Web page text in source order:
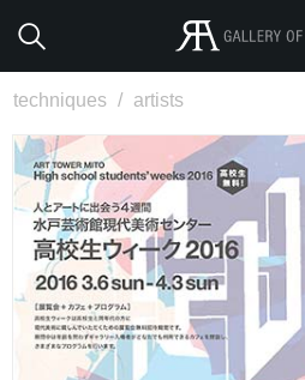
techniques / artists